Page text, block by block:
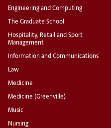
Engineering and Computing
The Graduate School
Hospitality, Retail and Sport
Management
Information and Communications
Law
Medicine
Medicine (Greenville)
Music
Nursing